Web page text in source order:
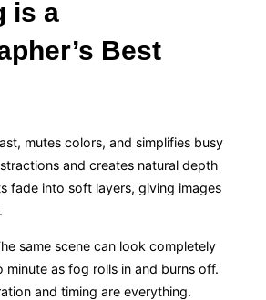
is a
Best
mutes colors, and simplifies busy
and creates natural depth
fade into soft layers, giving images
same scene can look completely
minute as fog rolls in and burns off.
and timing are everything.